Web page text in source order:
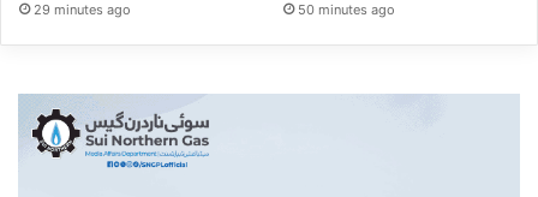
29 minutes ago 50 minutes ago